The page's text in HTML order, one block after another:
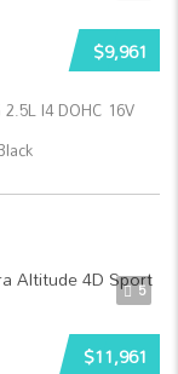
$9,961
I4 DOHC 16V
5
$11,961